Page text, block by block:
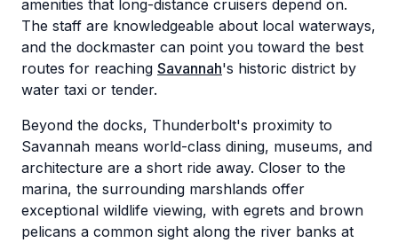
amenities that long-distance cruisers depend on.
The staff are knowledgeable about local waterways,
and the dockmaster can point you toward the best
routes for reaching Savannah's historic district by
water taxi or tender.
Beyond the docks, Thunderbolt's proximity to
Savannah means world-class dining, museums, and
architecture are a short ride away. Closer to the
marina, the surrounding marshlands offer
exceptional wildlife viewing, with egrets and brown
pelicans a common sight along the river banks at